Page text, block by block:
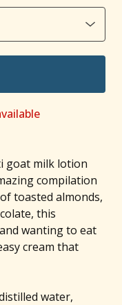
goat milk lotion
compilation
toasted almonds,
this
wanting to eat
cream that
water,